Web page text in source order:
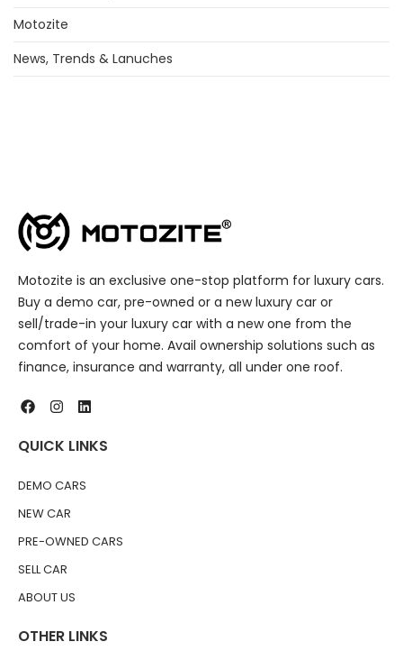
Motozite
News, Trends & Lanuches
Motozite is an exclusive one-stop platform for luxury cars.
Buy a demo car, pre-owned or a new luxury car or
sell/trade-in your luxury car with a new one from the
comfort of your home. Avail ownership solutions such as
finance, insurance and warranty, all under one roof.
QUICK LINKS
DEMO CARS
NEW CAR
PRE-OWNED CARS
SELL CAR
ABOUT US
OTHER LINKS